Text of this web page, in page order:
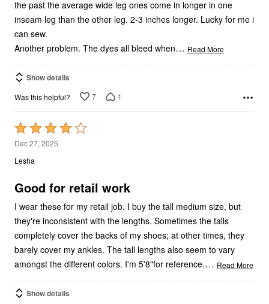
the past the average wide leg ones come in longer in one
inseam leg than the other leg. 2-3 inches longer. Lucky for me i
can sew.
Another problem. The dyes all bleed when… Read More
Show details
Was this helpful? 7 1
Rated
4
out
5
Dec 27, 2025
Lesha
Good for retail work
I wear these for my retail job. I buy the tall medium size, but
they're inconsistent with the lengths. Sometimes the talls
completely cover the backs of my shoes; at other times, they
barely cover my ankles. The tall lengths also seem to vary
amongst the different colors. I'm 5'8"for reference.… Read More
Show details